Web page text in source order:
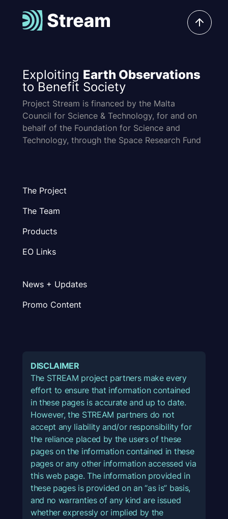
Exploiting Earth Observations
to Benefit Society
Project Stream is financed by the Malta
Council for Science & Technology, for and on
behalf of the Foundation for Science and
Technology, through the Space Research Fund
The Project
The Team
Products
EO Links
News + Updates
Promo Content
DISCLAIMER
The STREAM project partners make every
effort to ensure that information contained
in these pages is accurate and up to date.
However, the STREAM partners do not
accept any liability and/or responsibility for
the reliance placed by the users of these
pages on the information contained in these
pages or any other information accessed via
this web page. The information provided in
these pages is provided on an “as is” basis,
and no warranties of any kind are issued
whether expressly or implied by the